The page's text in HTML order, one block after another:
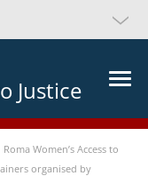
Justice
Roma Women’s Access to
organised by